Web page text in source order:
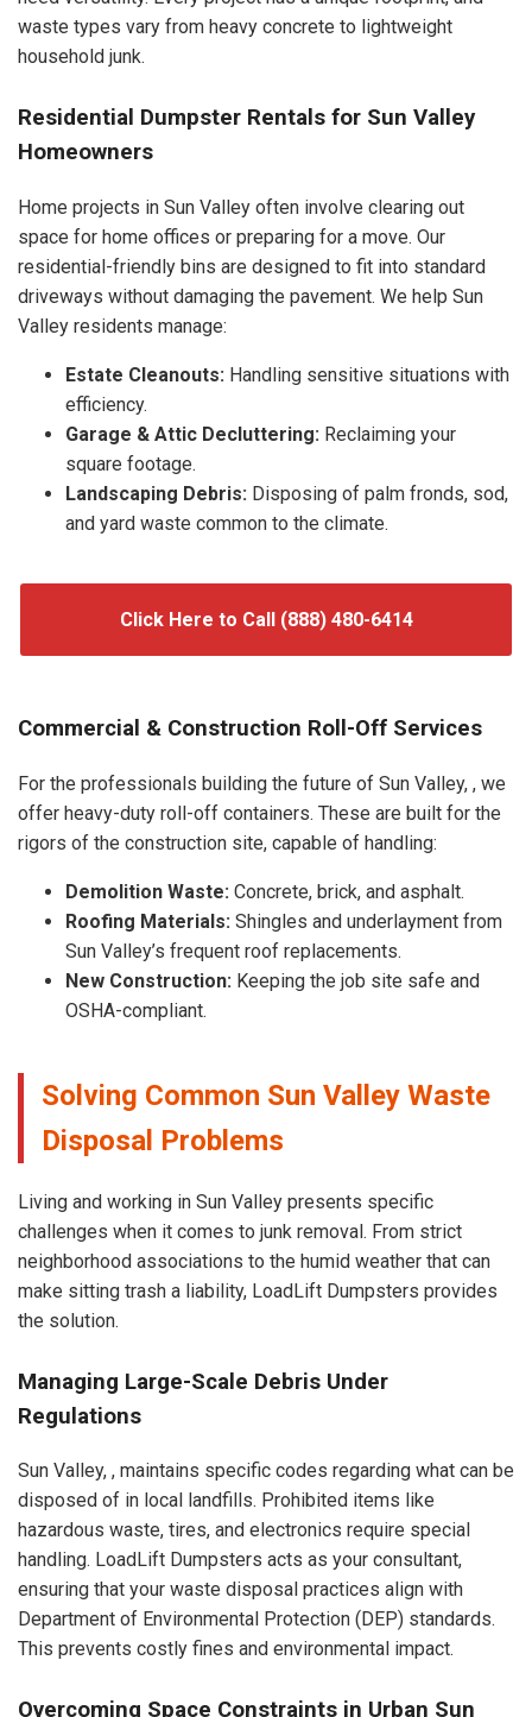
waste types vary from heavy concrete to lightweight
household junk.
Residential Dumpster Rentals for Sun Valley
Homeowners
Home projects in Sun Valley often involve clearing out
space for home offices or preparing for a move. Our
residential-friendly bins are designed to fit into standard
driveways without damaging the pavement. We help Sun
Valley residents manage:
Estate Cleanouts: Handling sensitive situations with
efficiency.
Garage & Attic Decluttering: Reclaiming your
square footage.
Landscaping Debris: Disposing of palm fronds, sod,
and yard waste common to the climate.
Click Here to Call (888) 480-6414
Commercial & Construction Roll-Off Services
For the professionals building the future of Sun Valley, , we
offer heavy-duty roll-off containers. These are built for the
rigors of the construction site, capable of handling:
Demolition Waste: Concrete, brick, and asphalt.
Roofing Materials: Shingles and underlayment from
Sun Valley’s frequent roof replacements.
New Construction: Keeping the job site safe and
OSHA-compliant.
Solving Common Sun Valley Waste
Disposal Problems
Living and working in Sun Valley presents specific
challenges when it comes to junk removal. From strict
neighborhood associations to the humid weather that can
make sitting trash a liability, LoadLift Dumpsters provides
the solution.
Managing Large-Scale Debris Under
Regulations
Sun Valley, , maintains specific codes regarding what can be
disposed of in local landfills. Prohibited items like
hazardous waste, tires, and electronics require special
handling. LoadLift Dumpsters acts as your consultant,
ensuring that your waste disposal practices align with
Department of Environmental Protection (DEP) standards.
This prevents costly fines and environmental impact.
Overcoming Space Constraints in Urban Sun